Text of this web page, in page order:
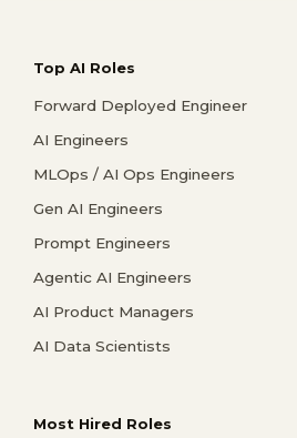
Top AI Roles
Forward Deployed Engineer
AI Engineers
MLOps / AI Ops Engineers
Gen AI Engineers
Prompt Engineers
Agentic AI Engineers
AI Product Managers
AI Data Scientists
Most Hired Roles